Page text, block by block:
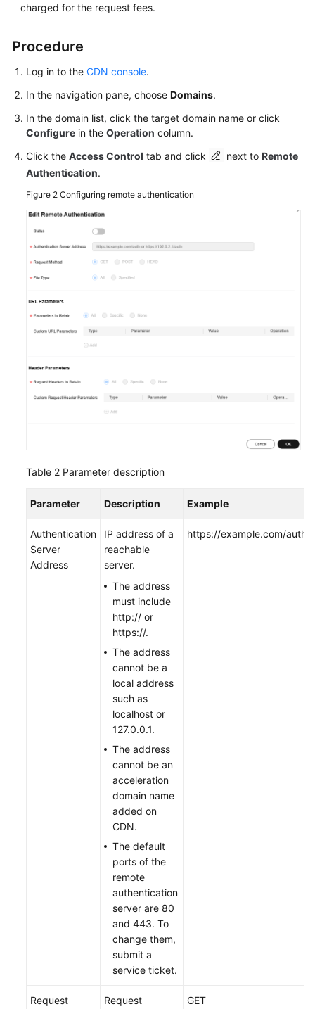
charged for the request fees.
Procedure
Log in to the CDN console.
In the navigation pane, choose Domains.
In the domain list, click the target domain name or click
Configure in the Operation column.
Click the Access Control tab and click next to Remote
Authentication.
Figure 2 Configuring remote authentication
Table 2 Parameter description
Parameter Description Example
Authentication
Server
Address
IP address of a
reachable
server.
The address
must include
http:// or
https://.
The address
cannot be a
local address
such as
localhost or
127.0.0.1.
The address
cannot be an
acceleration
domain name
added on
CDN.
The default
ports of the
remote
authentication
server are 80
and 443. To
change them,
submit a
service ticket.
https://example.com/auth
Request Request GET